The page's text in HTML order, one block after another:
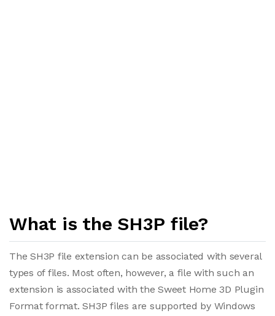
What is the SH3P file?
The SH3P file extension can be associated with several
types of files. Most often, however, a file with such an
extension is associated with the Sweet Home 3D Plugin
Format format. SH3P files are supported by Windows